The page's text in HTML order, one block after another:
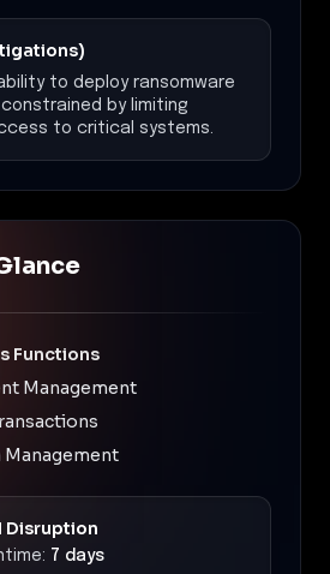
to deploy ransomware
by limiting
to critical systems.
Functions
Management
Disruption
7 days